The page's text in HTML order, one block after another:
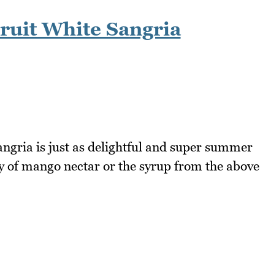
White Sangria
is just as delightful and super summer
mango nectar or the syrup from the above